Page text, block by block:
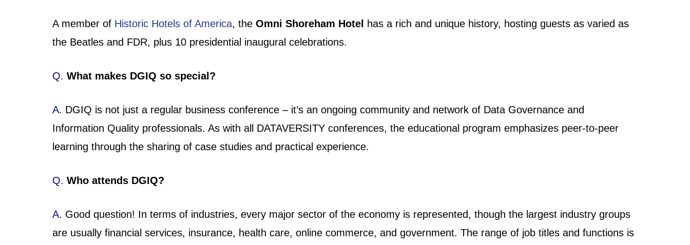
A member of Historic Hotels of America, the Omni Shoreham Hotel
has a rich and unique history, hosting guests as varied as
the Beatles and FDR, plus 10 presidential inaugural celebrations.
Q. What makes DGIQ so special?
A. DGIQ is not just a regular business conference – it’s an ongoing community and network of Data Governance and
Information Quality professionals. As with all DATAVERSITY conferences, the educational program emphasizes peer-to-peer
learning through the sharing of case studies and practical experience.
Q. Who attends DGIQ?
A. Good question! In terms of industries, every major sector of the economy is represented, though the largest industry groups
are usually financial services, insurance, health care, online commerce, and government. The range of job titles and functions is